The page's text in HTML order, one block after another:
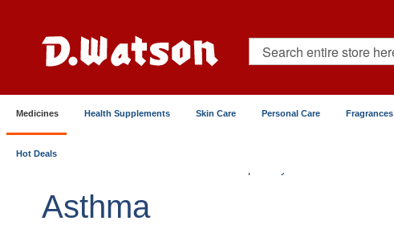
Content
Search
Medicines Health Supplements Skin Care Personal Care Fragrances
Hot Deals
Asthma